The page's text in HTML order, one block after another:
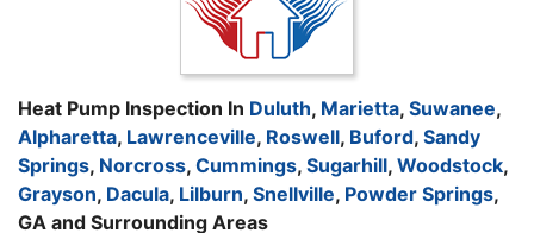
Heat Pump Inspection In Duluth, Marietta, Suwanee,
Alpharetta, Lawrenceville, Roswell, Buford, Sandy
Springs, Norcross, Cummings, Sugarhill, Woodstock,
Grayson, Dacula, Lilburn, Snellville, Powder Springs,
GA and Surrounding Areas